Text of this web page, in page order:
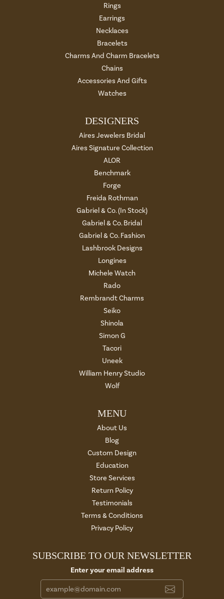
Rings
Earrings
Necklaces
Bracelets
Charms And Charm Bracelets
Chains
Accessories And Gifts
Watches
DESIGNERS
Aires Jewelers Bridal
Aires Signature Collection
ALOR
Benchmark
Forge
Freida Rothman
Gabriel & Co. (In Stock)
Gabriel & Co. Bridal
Gabriel & Co. Fashion
Lashbrook Designs
Longines
Michele Watch
Rado
Rembrandt Charms
Seiko
Shinola
Simon G
Tacori
Uneek
William Henry Studio
Wolf
MENU
About Us
Blog
Custom Design
Education
Store Services
Return Policy
Testimonials
Terms & Conditions
Privacy Policy
SUBSCRIBE TO OUR NEWSLETTER
Enter your email address